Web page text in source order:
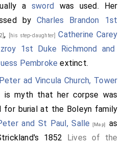
a swordwas used. Her
by Charles Brandon 1st
, [his step-daughter]Catherine Carey
1st Duke Richmond and
Pembroke extinct.
ad Vincula Church, Tower
is myth that her corpse was
for burial at the Boleyn family
and St Paul, Salle [Map]
as
1852 Lives of the